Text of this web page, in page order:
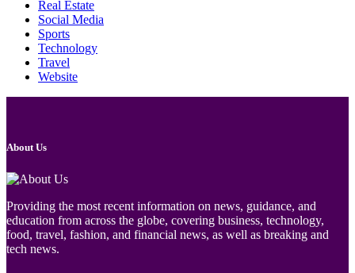
Real Estate
Social Media
Sports
Technology
Travel
Website
About Us
Providing the most recent information on news, guidance, and
education from across the globe, covering business, technology,
food, travel, fashion, and financial news, as well as breaking and
tech news.